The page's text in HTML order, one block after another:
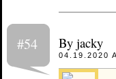
#54 By jacky
04.19.2020